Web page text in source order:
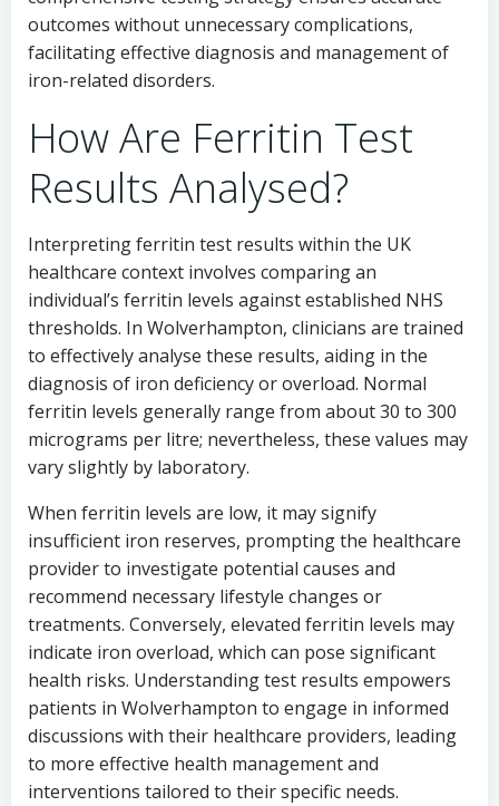
outcomes without unnecessary complications,
facilitating effective diagnosis and management of
iron-related disorders.
How Are Ferritin Test
Results Analysed?
Interpreting ferritin test results within the UK
healthcare context involves comparing an
individual’s ferritin levels against established NHS
thresholds. In Wolverhampton, clinicians are trained
to effectively analyse these results, aiding in the
diagnosis of iron deficiency or overload. Normal
ferritin levels generally range from about 30 to 300
micrograms per litre; nevertheless, these values may
vary slightly by laboratory.
When ferritin levels are low, it may signify
insufficient iron reserves, prompting the healthcare
provider to investigate potential causes and
recommend necessary lifestyle changes or
treatments. Conversely, elevated ferritin levels may
indicate iron overload, which can pose significant
health risks. Understanding test results empowers
patients in Wolverhampton to engage in informed
discussions with their healthcare providers, leading
to more effective health management and
interventions tailored to their specific needs.